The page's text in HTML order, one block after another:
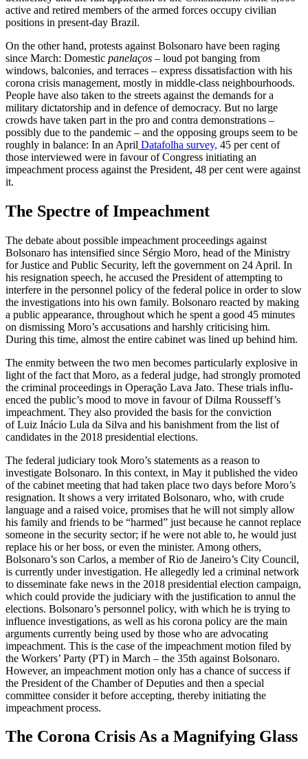
active and retired mem­bers of the armed forces occupy civilian
positions in present-day Brazil.
On the other hand, protests against Bolsonaro have been raging
since March: Domestic panelaços – loud pot banging from
windows, balconies, and terraces – express dissatisfaction with his
corona crisis management, mostly in middle-class neigh­bourhoods.
People have also taken to the streets against the demands for a
military dictatorship and in defence of democracy. But no large
crowds have taken part in the pro and contra demonstrations –
possibly due to the pandemic – and the opposing groups seem to be
roughly in balance: In an April Datafolha survey, 45 per cent of
those interviewed were in favour of Congress initiating an
impeachment process against the President, 48 per cent were against
it.
The Spectre of Impeachment
The debate about possible impeachment proceedings against
Bolsonaro has inten­sified since Sérgio Moro, head of the Minis­try
for Justice and Public Security, left the government on 24 April. In
his resignation speech, he accused the President of attempt­ing to
interfere in the personnel policy of the federal police in order to slow
the in­vestigations into his own family. Bolsonaro reacted by making
a public appearance, throughout which he spent a good 45 minutes
on dismissing Moro’s accusations and harshly criticising him.
During this time, almost the entire cabinet was lined up behind him.
The enmity between the two men be­comes particularly explosive in
light of the fact that Moro, as a federal judge, had strongly promoted
the criminal proceedings in Operação Lava Jato. These trials influ­
enced the public’s mood to move in favour of Dilma Rousseff’s
impeachment. They also provided the basis for the conviction
of Luiz Inácio Lula da Silva and his banish­ment from the list of
candidates in the 2018 presidential elections.
The federal judiciary took Moro’s state­ments as a reason to
investigate Bolsonaro. In this context, in May it published the video
of the cabinet meeting that had taken place two days before Moro’s
resignation. It shows a very irritated Bolsonaro, who, with crude
language and a raised voice, promises that he will not simply allow
his family and friends to be “harmed” just because he can­not replace
someone in the security sector; if he were not able to, he would just
replace his or her boss, or even the minister. Among others,
Bolsonaro’s son Carlos, a member of Rio de Janeiro’s City Council,
is currently under investigation. He allegedly led a criminal network
to disseminate fake news in the 2018 presidential election campaign,
which could provide the judiciary with the justification to annul the
elections. Bolso­naro’s personnel policy, with which he is trying to
influence investigations, as well as his corona policy are the main
arguments currently being used by those who are advo­cating
impeachment. This is the case of the impeachment motion filed by
the Workers’ Party (PT) in March – the 35th against Bol­sonaro.
However, an impeachment motion only has a chance of success if
the President of the Chamber of Deputies and then a special
committee consider it before accept­ing, thereby initiating the
impeachment process.
The Corona Crisis As a Magnifying Glass